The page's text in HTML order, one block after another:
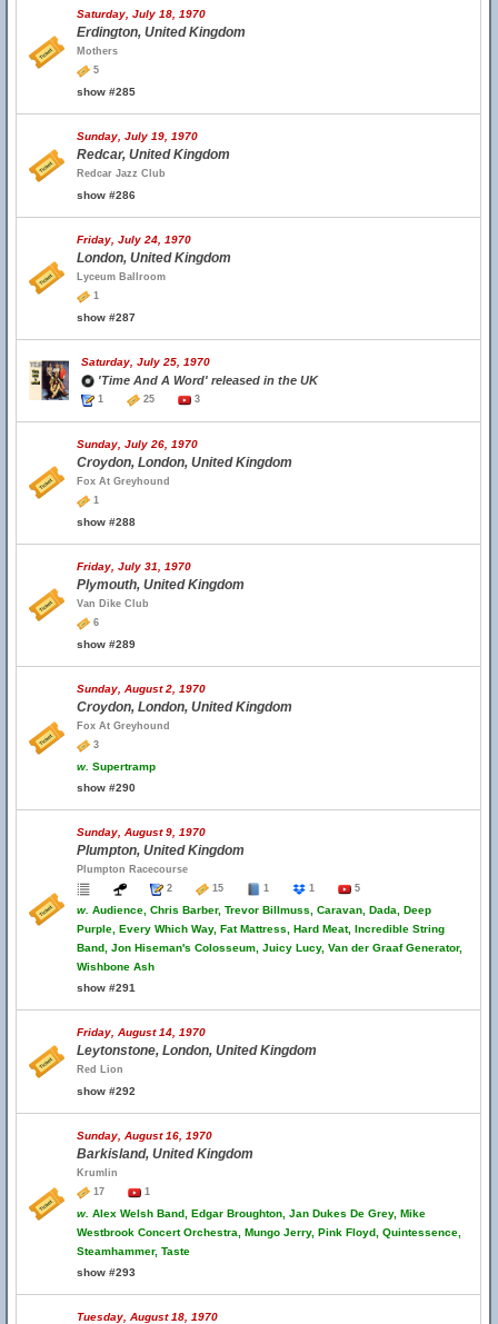
Saturday, July 18, 1970
Erdington, United Kingdom
Mothers
5
show #285
Sunday, July 19, 1970
Redcar, United Kingdom
Redcar Jazz Club
show #286
Friday, July 24, 1970
London, United Kingdom
Lyceum Ballroom
1
show #287
Saturday, July 25, 1970
'Time And A Word' released in the UK
1 25 3
Sunday, July 26, 1970
Croydon, London, United Kingdom
Fox At Greyhound
1
show #288
Friday, July 31, 1970
Plymouth, United Kingdom
Van Dike Club
6
show #289
Sunday, August 2, 1970
Croydon, London, United Kingdom
Fox At Greyhound
3
w. Supertramp
show #290
Sunday, August 9, 1970
Plumpton, United Kingdom
Plumpton Racecourse
2
15 1 1 5
w. Audience, Chris Barber, Trevor Billmuss, Caravan, Dada, Deep
Purple, Every Which Way, Fat Mattress, Hard Meat, Incredible String
Band, Jon Hiseman's Colosseum, Juicy Lucy, Van der Graaf Generator,
Wishbone Ash
show #291
Friday, August 14, 1970
Leytonstone, London, United Kingdom
Red Lion
show #292
Sunday, August 16, 1970
Barkisland, United Kingdom
Krumlin
17
1
w. Alex Welsh Band, Edgar Broughton, Jan Dukes De Grey, Mike
Westbrook Concert Orchestra, Mungo Jerry, Pink Floyd, Quintessence,
Steamhammer, Taste
show #293
Tuesday, August 18, 1970